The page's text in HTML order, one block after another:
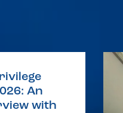
An
with